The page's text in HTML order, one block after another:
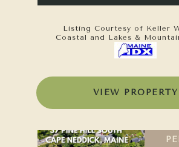
Listing Courtesy of Keller
Coastal and Lakes &
VIEW PROPERTY